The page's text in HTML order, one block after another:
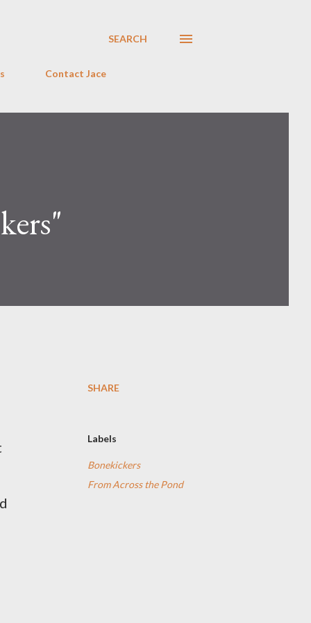
SEARCH
Contact Jace
SHARE
Labels
Bonekickers
From Across the Pond